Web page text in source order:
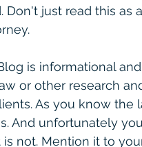
Don't just read this
is informational
or other research
As you know the
And unfortunately
not. Mention it to